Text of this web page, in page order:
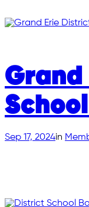
Grand
Sep 17, 2024in